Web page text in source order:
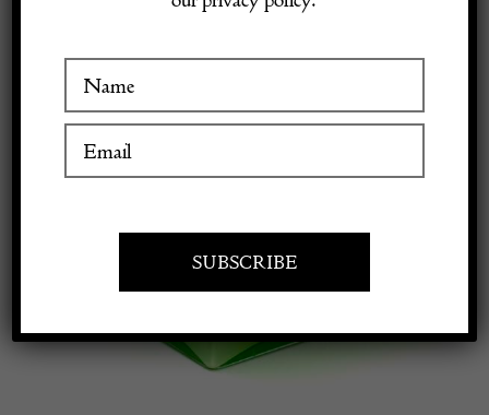
Visitor Information